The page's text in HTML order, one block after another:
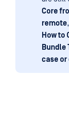
Core
remote
How to
Bundle
case